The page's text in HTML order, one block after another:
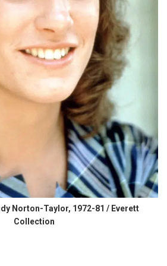
Norton-Taylor, 1972-81 / Everett
Collection